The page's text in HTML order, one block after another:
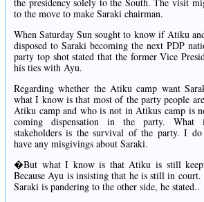
to the move to make Saraki chairman.
When Saturday Sun sought to know if Atiku
disposed to Saraki becoming the next PDP
party top shot stated that the former Vice
his ties with Ayu.
Regarding whether the Atiku camp want
what I know is that most of the party people
Atiku camp and who is not in Atikus camp is
coming dispensation in the party. What
stakeholders is the survival of the party. I
have any misgivings about Saraki.
�But what I know is that Atiku is still
Because Ayu is insisting that he is still in
Saraki is pandering to the other side, he stated..